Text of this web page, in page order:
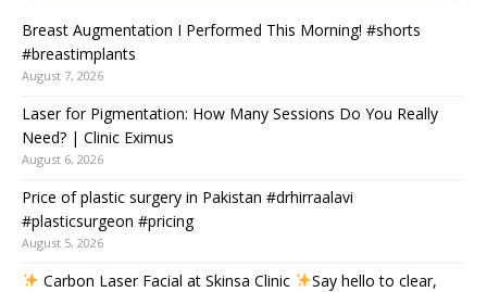
Breast Augmentation I Performed This Morning! #shorts
#breastimplants
August 7, 2026
Laser for Pigmentation: How Many Sessions Do You Really
Need? | Clinic Eximus
August 6, 2026
Price of plastic surgery in Pakistan #drhirraalavi
#plasticsurgeon #pricing
August 5, 2026
Carbon Laser Facial at Skinsa Clinic
Say hello to clear,